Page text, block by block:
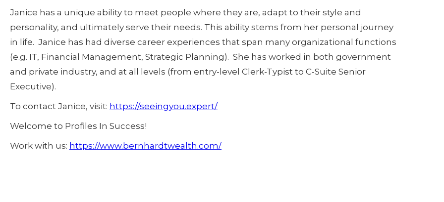
Janice has a unique ability to meet people where they are, adapt to their style and
personality, and ultimately serve their needs. This ability stems from her personal journey
in life. Janice has had diverse career experiences that span many organizational functions
(e.g. IT, Financial Management, Strategic Planning). She has worked in both government
and private industry, and at all levels (from entry-level Clerk-Typist to C-Suite Senior
Executive).
To contact Janice, visit: https://seeingyou.expert/
Welcome to Profiles In Success!
Work with us: https://www.bernhardtwealth.com/